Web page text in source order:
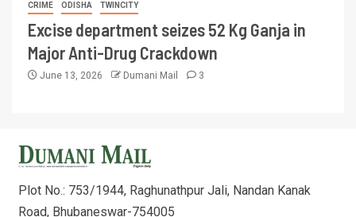
CRIME ODISHA TWINCITY
Excise department seizes 52 Kg Ganja in
Major Anti-Drug Crackdown
June 13, 2026 Dumani Mail 3
Plot No.: 753/1944, Raghunathpur Jali, Nandan Kanak
Road, Bhubaneswar-754005